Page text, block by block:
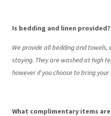
Is bedding and linen provided?
We provide all bedding and
staying. They are washed at high
however if you choose to bring
What complimentary items